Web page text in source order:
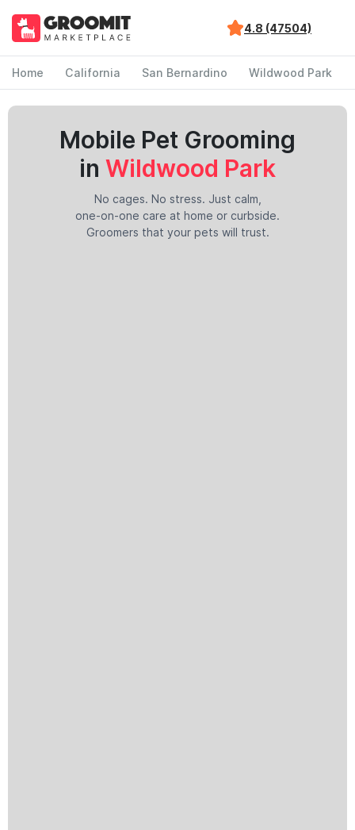
4.8 (47504)
Home California San Bernardino Wildwood Park
Mobile Pet Grooming
in Wildwood Park
No cages. No stress. Just calm,
one-on-one care at home or curbside.
Groomers that your pets will trust.